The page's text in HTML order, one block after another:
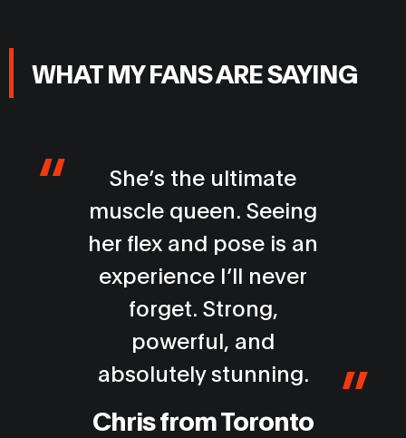
WHAT MY FANS ARE SAYING
I’ve followed muscle
models for years, but
Lisa stands in a league
of her own. Her
physique is incredible
and the energy she
brings is electric. Every